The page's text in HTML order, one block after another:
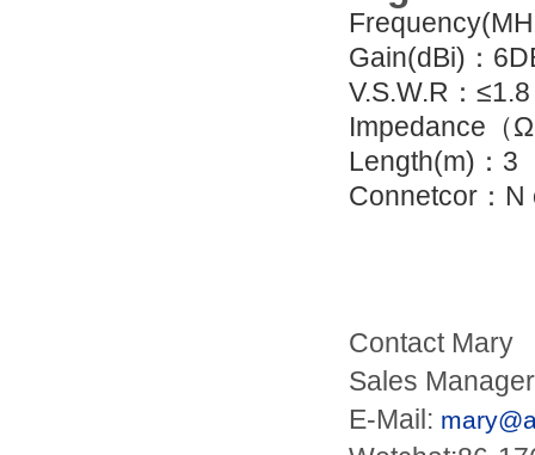
Gain(dBi)：
V.S.W.R：≤1.8
Impedance（
Length(m)：3
Connetcor：N
Contact Mary
Sales Manager
E-Mail: